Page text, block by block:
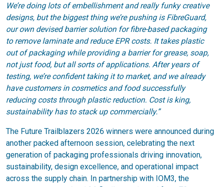
We’re doing lots of embellishment and really funky creative
designs, but the biggest thing we’re pushing is FibreGuard,
our own devised barrier solution for fibre-based packaging
to remove laminate and reduce EPR costs. It takes plastic
out of packaging while providing a barrier for grease, soap,
not just food, but all sorts of applications. After years of
testing, we’re confident taking it to market, and we already
have customers in cosmetics and food successfully
reducing costs through plastic reduction. Cost is king,
sustainability has to stack up commercially.”
The Future Trailblazers 2026 winners were announced during
another packed afternoon session, celebrating the next
generation of packaging professionals driving innovation,
sustainability, design excellence, and operational impact
across the supply chain. In partnership with IOM3, the